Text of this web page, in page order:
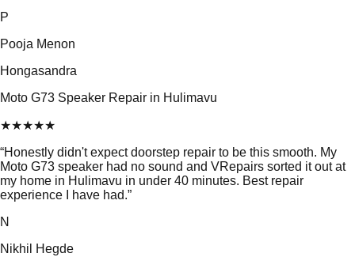
P
Pooja Menon
Hongasandra
Moto G73 Speaker Repair in Hulimavu
★★★★★
“Honestly didn't expect doorstep repair to be this smooth. My
Moto G73 speaker had no sound and VRepairs sorted it out at
my home in Hulimavu in under 40 minutes. Best repair
experience I have had.”
N
Nikhil Hegde